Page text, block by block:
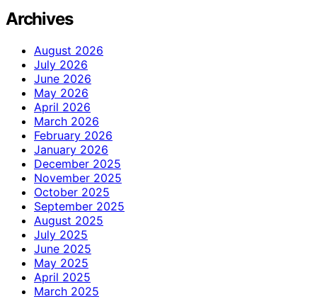
Archives
August 2026
July 2026
June 2026
May 2026
April 2026
March 2026
February 2026
January 2026
December 2025
November 2025
October 2025
September 2025
August 2025
July 2025
June 2025
May 2025
April 2025
March 2025